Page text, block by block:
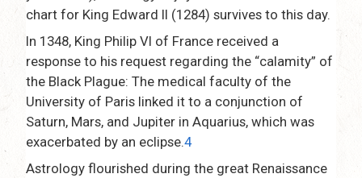
chart for King Edward II (1284) survives to this day.
In 1348, King Philip VI of France received a
response to his request regarding the “calamity” of
the Black Plague: The medical faculty of the
University of Paris linked it to a conjunction of
Saturn, Mars, and Jupiter in Aquarius, which was
exacerbated by an eclipse.4
Astrology flourished during the great Renaissance